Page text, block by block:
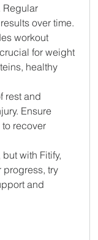
Regular
over time.
workout
for weight
healthy
rest and
Ensure
recover
with Fitify,
progress, try
and